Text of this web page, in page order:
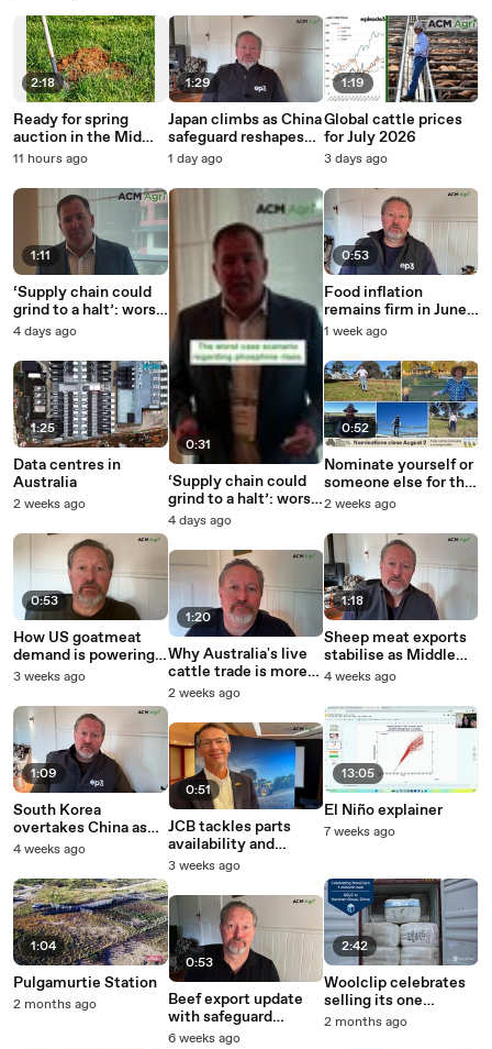
2:18
Ready for spring
auction in the Mid
North.
11 hours ago
1:11
‘Supply chain could
grind to a halt’: worst
case for phosphine
4 days ago
1:25
Data centres in
Australia
2 weeks ago
0:53
How US goatmeat
demand is powering
an $8 a kg price
next?
3 weeks ago
1:09
South Korea
overtakes China as
safeguard tariff
trade
4 weeks ago
1:04
Pulgamurtie Station
2 months ago
1:29
Japan climbs as China
safeguard reshapes
beef export rankings
1 day ago
0:31
‘Supply chain could
grind to a halt’: worst
case for phosphine
4 days ago
1:20
Why Australia's live
cattle trade is more
reliant on Indonesia
2 weeks ago
0:51
JCB tackles parts
availability and
strengthens
major new
investment in
Australia
3 weeks ago
0:53
Beef export update
with safeguard
triggers defied by
6 weeks ago
1:19
Global cattle prices
for July 2026
3 days ago
0:53
Food inflation
remains firm in June
as fruit and dairy
prices
1 week ago
0:52
Nominate yourself or
someone else for the
2026 Australian
now!
2 weeks ago
1:18
Sheep meat exports
stabilise as Middle
East buying begins to
4 weeks ago
13:05
El Niño explainer
7 weeks ago
2:42
Woolclip celebrates
selling its one
millionth bale
2 months ago